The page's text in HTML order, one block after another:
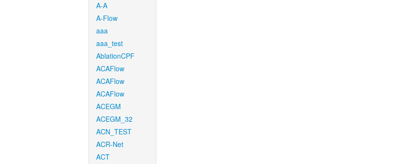
A-A
A-Flow
aaa
aaa_test
AblationCPF
ACAFlow
ACAFlow
ACAFlow
ACEGM
ACEGM_32
ACN_TEST
ACR-Net
ACT